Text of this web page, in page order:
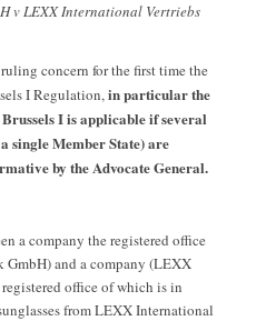
v LEXX International Vertriebs
concern for the first time the
I Regulation,in particular the
I is applicable if several
single Member State) are
by the Advocate General.
a company the registered office
and a company (LEXX
office of which is in
from LEXX International